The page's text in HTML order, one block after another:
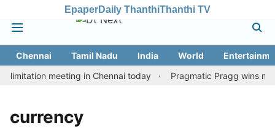
EpaperDaily ThanthiThanthi TV
Chennai Tamil Nadu India World
meeting in Chennai today
Pragmatic Pragg wins
currency